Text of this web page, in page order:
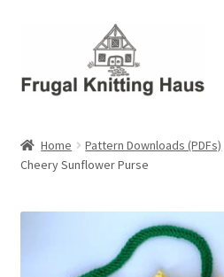
navigation
content
About Us
About Us – Business Profile
Home Pattern Downloads (PDFs)
Cheery Sunflower Purse